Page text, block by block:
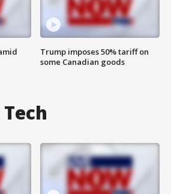
Trump imposes 50% tariff on
some Canadian goods